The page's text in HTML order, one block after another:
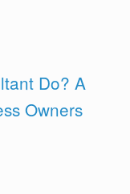
Do? A
Owners